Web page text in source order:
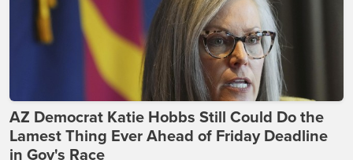
AZ Democrat Katie Hobbs Still Could Do the
Lamest Thing Ever Ahead of Friday Deadline
in Gov's Race